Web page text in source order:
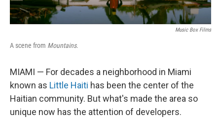
Music Box Films
A scene from Mountains.
MIAMI — For decades a neighborhood in Miami
known as Little Haiti has been the center of the
Haitian community. But what's made the area so
unique now has the attention of developers.